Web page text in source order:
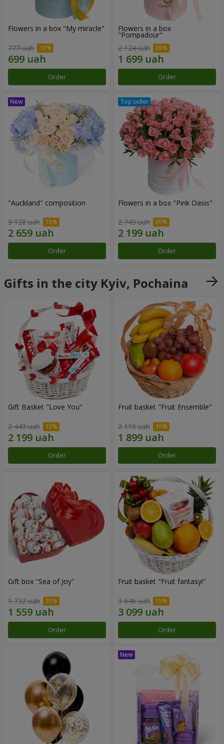
Flowers in a box "My miracle"
777 uah
Order
Flowers in a box
"Pompadour"
2 124 uah
Order
"Auckland" composition
3 128 uah
Order
Flowers in a box "Pink Oasis"
2 749 uah
Order
Gifts in the city Kyiv, Pochaina
Gift Basket "Love You"
2 443 uah
Order
Fruit basket "Fruit Ensemble"
2 110 uah
Order
Gift box "Sea of Joy"
1 732 uah
Order
Fruit basket "Fruit fantasy!"
3 646 uah
Order